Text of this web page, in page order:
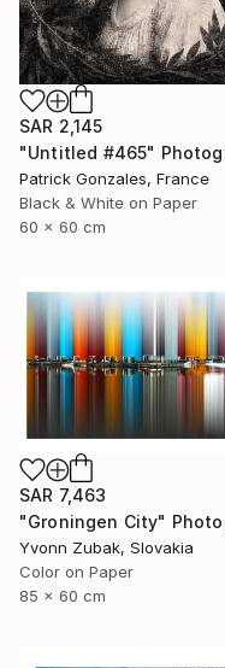
SAR 2,145
Patrick Gonzales, France
Black & White on Paper
60 x 60 cm
SAR 7,463
Yvonn Zubak, Slovakia
Color on Paper
85 x 60 cm